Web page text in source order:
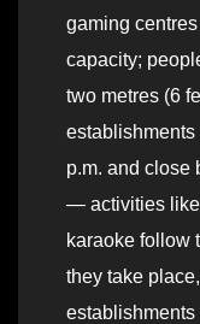
gaming
capacity;
two metres (6
establishments
p.m. and close
— activities like
karaoke follow
they take